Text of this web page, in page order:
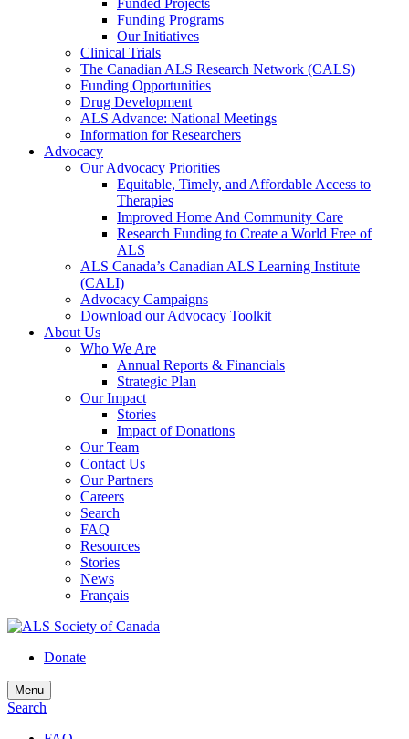
Funded Projects
Funding Programs
Our Initiatives
Clinical Trials
The Canadian ALS Research Network (CALS)
Funding Opportunities
Drug Development
ALS Advance: National Meetings
Information for Researchers
Advocacy
Our Advocacy Priorities
Equitable, Timely, and Affordable Access to
Therapies
Improved Home And Community Care
Research Funding to Create a World Free of
ALS
ALS Canada’s Canadian ALS Learning Institute
(CALI)
Advocacy Campaigns
Download our Advocacy Toolkit
About Us
Who We Are
Annual Reports & Financials
Strategic Plan
Our Impact
Stories
Impact of Donations
Our Team
Contact Us
Our Partners
Careers
Search
FAQ
Resources
Stories
News
Français
Donate
Menu
Search